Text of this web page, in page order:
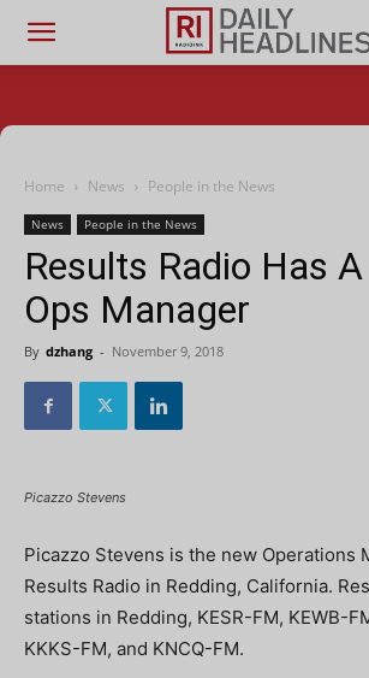
Home News People in the News
News People in the News
Results Radio Has
Ops Manager
By dzhang - November 9, 2018
Picazzo Stevens
Picazzo Stevens is the new Operations
Results Radio in Redding, California.
stations in Redding, KESR-FM, KEWB-
KKKS-FM, and KNCQ-FM.